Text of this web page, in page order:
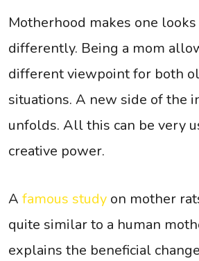
Motherhood makes one
differently. Being a mom
different viewpoint for both
situations. A new side of the
unfolds. All this can be very
creative power.
A famous study on mother
quite similar to a human
explains the beneficial